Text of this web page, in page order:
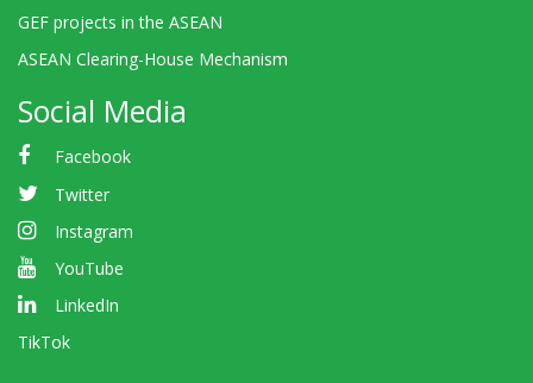
GEF projects in the ASEAN
ASEAN Clearing-House Mechanism
Social Media
Facebook
Twitter
Instagram
YouTube
LinkedIn
TikTok